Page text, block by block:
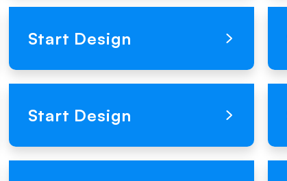
Loading Product Image
Start Design
Loading Product Image
Start Design
Loading Product Image